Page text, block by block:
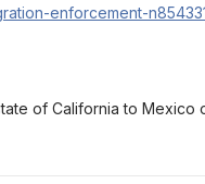
enforcement-
of California to Mexico